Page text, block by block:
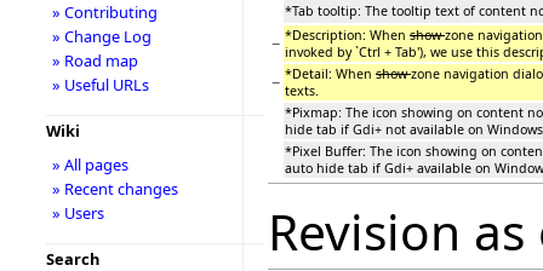
*Tab tooltip: The tooltip text of content
− *Description: When showzone
invoked by `Ctrl + Tab'), we use this
− *Detail: When showzone navigation
texts.
*Pixmap: The icon showing on content
hide tab if Gdi+ not available on
*Pixel Buffer: The icon showing on
auto hide tab if Gdi+ available on
Revision
» Contributing
» Change Log
» Road map
» Useful URLs
Wiki
» All pages
» Recent changes
» Users
Search